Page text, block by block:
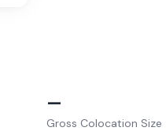
–
Gross Colocation Size